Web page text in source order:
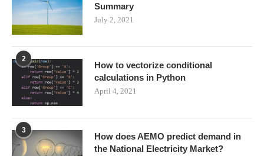
Summary
July 2, 2021
2
How to vectorize conditional
calculations in Python
April 4, 2021
3
How does AEMO predict demand in
the National Electricity Market?